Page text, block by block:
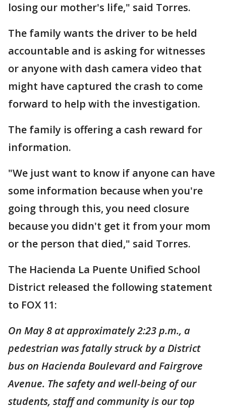
losing our mother's life," said Torres.
The family wants the driver to be held
accountable and is asking for witnesses
or anyone with dash camera video that
might have captured the crash to come
forward to help with the investigation.
The family is offering a cash reward for
information.
"We just want to know if anyone can have
some information because when you're
going through this, you need closure
because you didn't get it from your mom
or the person that died," said Torres.
The Hacienda La Puente Unified School
District released the following statement
to FOX 11:
On May 8 at approximately 2:23 p.m., a
pedestrian was fatally struck by a District
bus on Hacienda Boulevard and Fairgrove
Avenue. The safety and well-being of our
students, staff and community is our top